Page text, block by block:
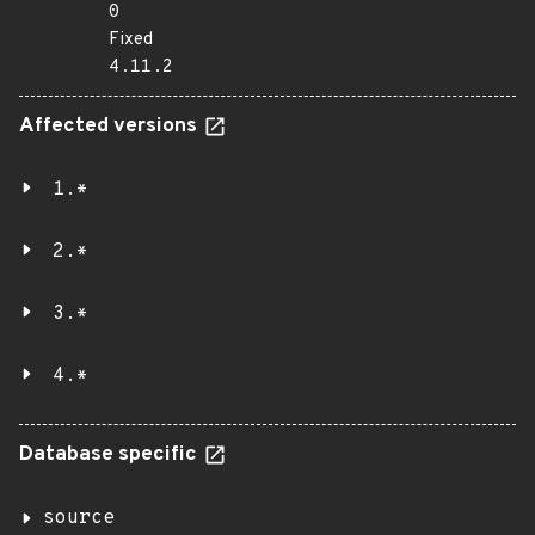
0
Fixed
4.11.2
Affected versions
1.*
2.*
3.*
4.*
Database specific
source